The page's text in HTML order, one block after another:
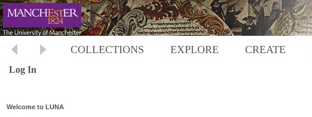
COLLECTIONS EXPLORE CREATE
Log In
Welcome to LUNA